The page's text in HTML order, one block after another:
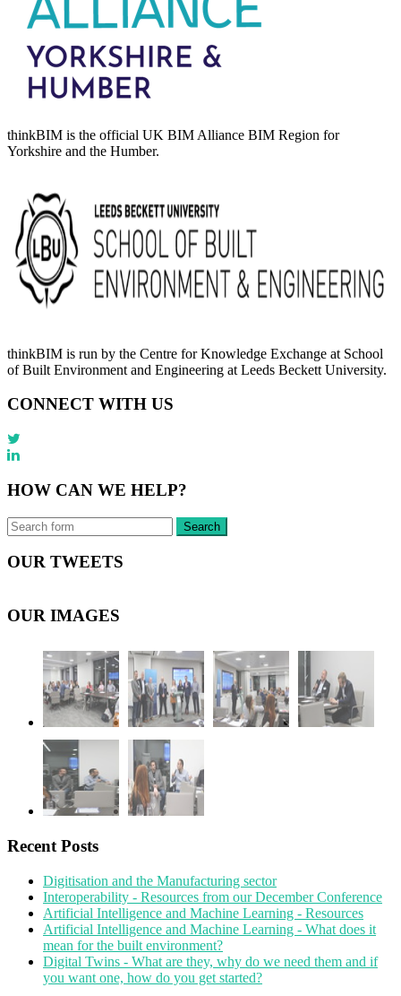
thinkBIM is the official UK BIM Alliance BIM Region for
Yorkshire and the Humber.
thinkBIM is run by the Centre for Knowledge Exchange at School
of Built Environment and Engineering at Leeds Beckett University.
CONNECT WITH US
HOW CAN WE HELP?
OUR TWEETS
OUR IMAGES
Recent Posts
Digitisation and the Manufacturing sector
Interoperability - Resources from our December Conference
Artificial Intelligence and Machine Learning - Resources
Artificial Intelligence and Machine Learning - What does it
mean for the built environment?
Digital Twins - What are they, why do we need them and if
you want one, how do you get started?